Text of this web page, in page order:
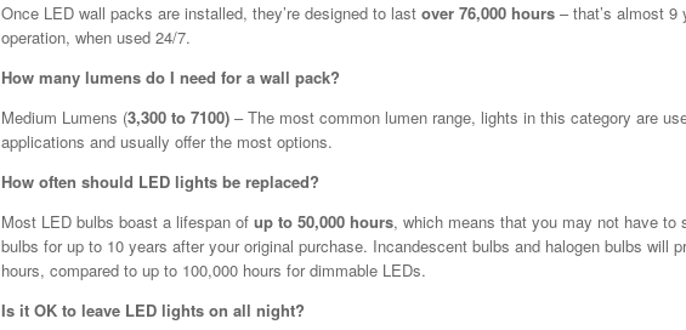
Once LED wall packs are installed, they’re designed to lastover 76,000 hours – that’s almost 9
operation, when used 24/7.
How many lumens do I need for a wall pack?
Medium Lumens (3,300 to 7100) – The most common lumen range, lights in this category are
applications and usually offer the most options.
How often should LED lights be replaced?
Most LED bulbs boast a lifespan ofup to 50,000 hours, which means that you may not have to
bulbs for up to 10 years after your original purchase. Incandescent bulbs and halogen bulbs will
hours, compared to up to 100,000 hours for dimmable LEDs.
Is it OK to leave LED lights on all night?